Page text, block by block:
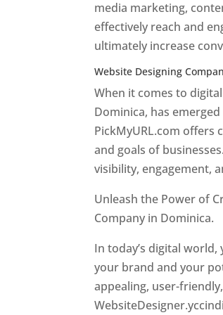
media marketing,
effectively reach and
ultimately increase
Website Designing
When it comes to
Dominica, has
PickMyURL.com
and goals of
visibility, engagement,
Unleash the Power of
Company in Dominica.
In today’s digital
your brand and your
appealing, user-